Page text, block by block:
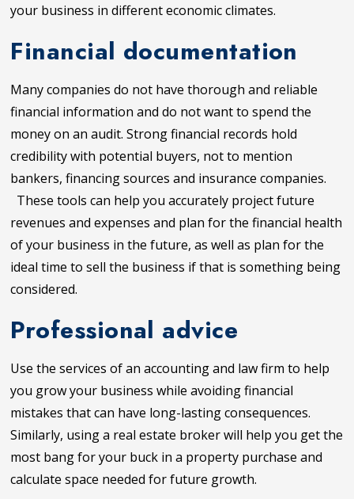
your business in different economic climates.
Financial documentation
Many companies do not have thorough and reliable
financial information and do not want to spend the
money on an audit. Strong financial records hold
credibility with potential buyers, not to mention
bankers, financing sources and insurance companies.
These tools can help you accurately project future
revenues and expenses and plan for the financial health
of your business in the future, as well as plan for the
ideal time to sell the business if that is something being
considered.
Professional advice
Use the services of an accounting and law firm to help
you grow your business while avoiding financial
mistakes that can have long-lasting consequences.
Similarly, using a real estate broker will help you get the
most bang for your buck in a property purchase and
calculate space needed for future growth.